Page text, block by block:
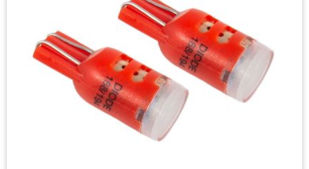
Sidemarker LEDs for 2000-2005
Ford F-150 (pair)
$9.95- $24.95